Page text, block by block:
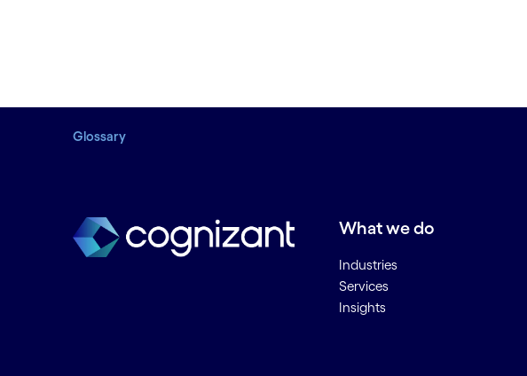
Glossary
What we do
Industries
Services
Insights